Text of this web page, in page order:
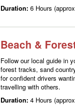
Duration: 6 Hours
Beach &
Follow our local guide in
forest tracks, sand
for confident drivers
travelling with others.
Duration: 4 Hours